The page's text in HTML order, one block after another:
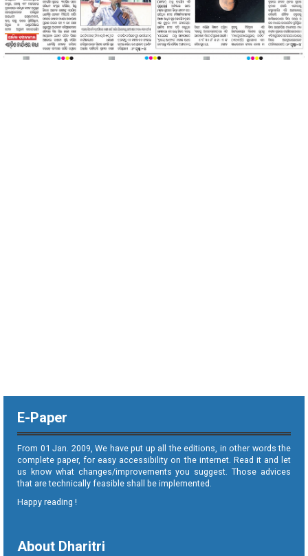
E-Paper
From 01 Jan. 2009, We have put up all the editions, in other words the
complete paper, for easy accessibility on the internet. Read it and let
us know what changes/improvements you suggest. Those advices
that are technically feasible shall be implemented.
Happy reading !
About Dharitri